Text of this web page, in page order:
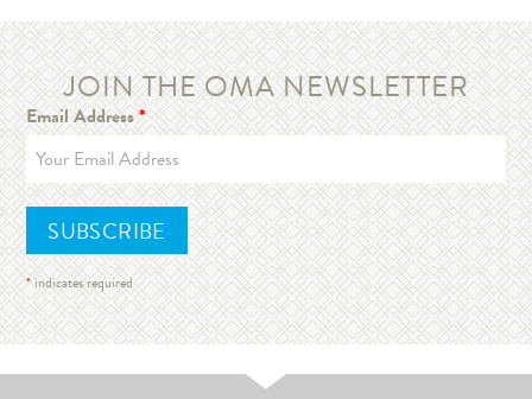
JOIN THE OMA NEWSLETTER
Email Address*
*indicates required